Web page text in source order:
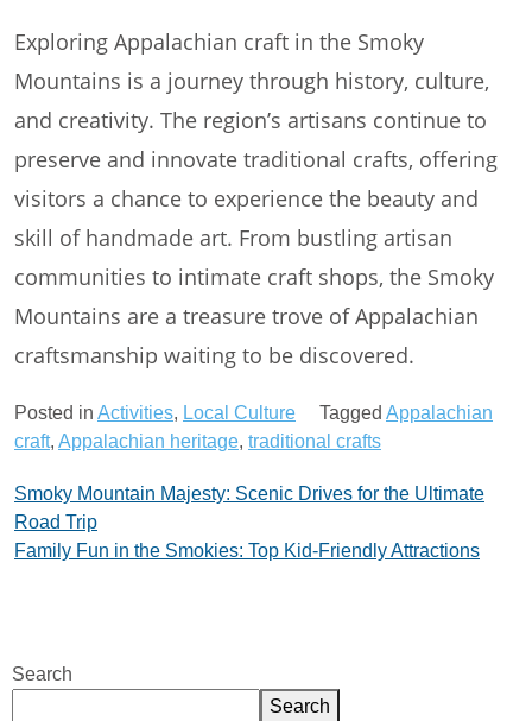
Exploring Appalachian craft in the Smoky
Mountains is a journey through history, culture,
and creativity. The region’s artisans continue to
preserve and innovate traditional crafts, offering
visitors a chance to experience the beauty and
skill of handmade art. From bustling artisan
communities to intimate craft shops, the Smoky
Mountains are a treasure trove of Appalachian
craftsmanship waiting to be discovered.
Posted in Activities, Local Culture Tagged Appalachian
craft, Appalachian heritage, traditional crafts
Post
navigation
Smoky Mountain Majesty: Scenic Drives for the Ultimate
Road Trip
Family Fun in the Smokies: Top Kid-Friendly Attractions
Search
Search